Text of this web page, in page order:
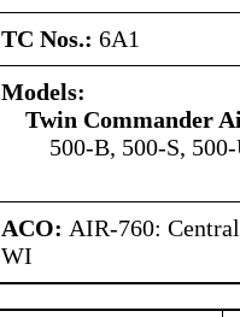
TC Nos.: 6A1
Models:
Twin Commander
500-B, 500-S,
ACO: AIR-760:
WI